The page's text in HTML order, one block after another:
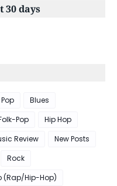
30 days
Blues
Pop
Hip Hop
Review
New Posts
Rock
(Rap/Hip-Hop)